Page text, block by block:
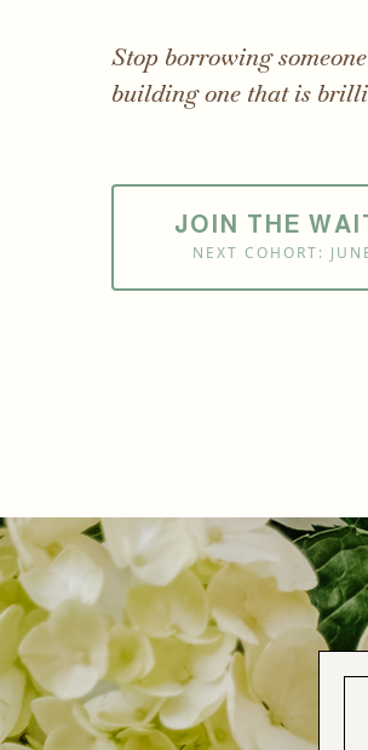
Stop borrowing
building one that is
JOIN THE
NEXT COHORT: